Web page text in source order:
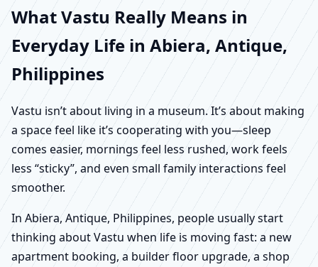
What Vastu Really Means in
Everyday Life in Abiera, Antique,
Philippines
Vastu isn’t about living in a museum. It’s about making
a space feel like it’s cooperating with you—sleep
comes easier, mornings feel less rushed, work feels
less “sticky”, and even small family interactions feel
smoother.
In Abiera, Antique, Philippines, people usually start
thinking about Vastu when life is moving fast: a new
apartment booking, a builder floor upgrade, a shop